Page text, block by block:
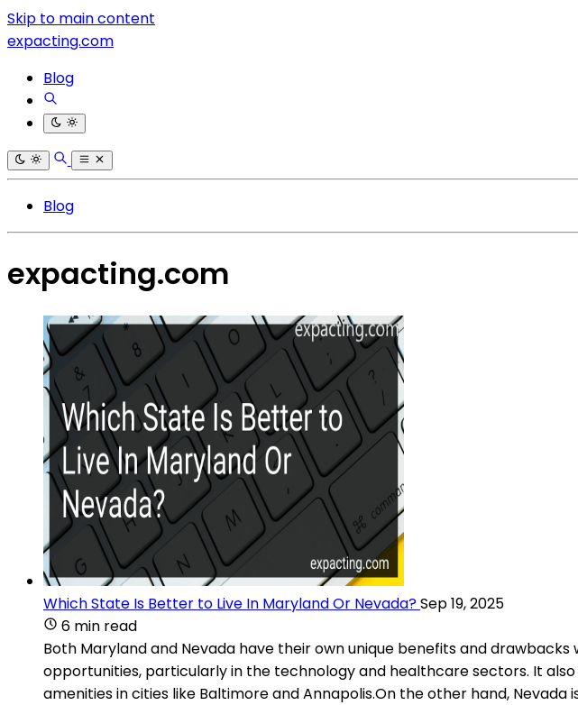
Skip to main content
expacting.com
Blog
Blog
expacting.com
Which State Is Better to Live In Maryland Or Nevada?Sep 19, 2025
6 min read
Both Maryland and Nevada have their own unique benefits and
opportunities, particularly in the technology and healthcare sectors. It
amenities in cities like Baltimore and Annapolis.On the other hand,